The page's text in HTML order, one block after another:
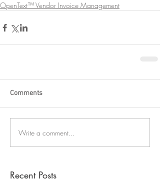
OpenText™ Vendor Invoice Management
Comments
Write a comment...
Recent Posts